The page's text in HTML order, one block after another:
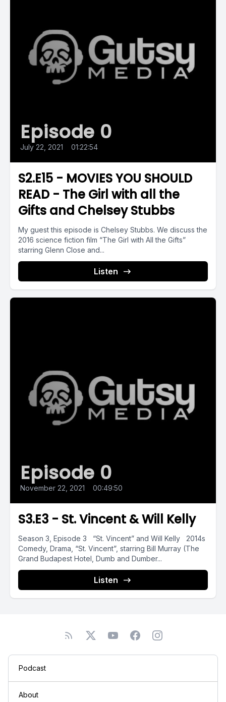
Episode 0
July 22, 2021 01:22:54
S2.E15 - MOVIES YOU SHOULD
READ - The Girl with all the
Gifts and Chelsey Stubbs
My guest this episode is Chelsey Stubbs. We discuss the
2016 science fiction film “The Girl with All the Gifts”
starring Glenn Close and...
Listen
Episode 0
November 22, 2021 00:49:50
S3.E3 - St. Vincent & Will Kelly
Season 3, Episode 3 “St. Vincent” and Will Kelly 2014s
Comedy, Drama, “St. Vincent”, starring Bill Murray (The
Grand Budapest Hotel, Dumb and Dumber...
Listen
Podcast
About